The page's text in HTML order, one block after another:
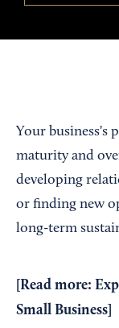
Your business's
maturity and
developing
or finding new
long-term
[Read more:
Small Business